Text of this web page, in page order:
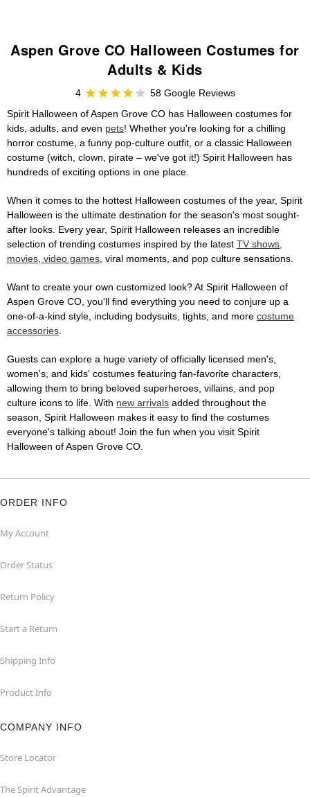
Aspen Grove CO Halloween Costumes for
Adults & Kids
4
58 Google Reviews
Spirit Halloween of Aspen Grove CO has Halloween costumes for
kids, adults, and even pets! Whether you're looking for a chilling
horror costume, a funny pop-culture outfit, or a classic Halloween
costume (witch, clown, pirate – we've got it!) Spirit Halloween has
hundreds of exciting options in one place.
When it comes to the hottest Halloween costumes of the year, Spirit
Halloween is the ultimate destination for the season's most sought-
after looks. Every year, Spirit Halloween releases an incredible
selection of trending costumes inspired by the latest TV shows,
movies, video games, viral moments, and pop culture sensations.
Want to create your own customized look? At Spirit Halloween of
Aspen Grove CO, you'll find everything you need to conjure up a
one-of-a-kind style, including bodysuits, tights, and more costume
accessories.
Guests can explore a huge variety of officially licensed men's,
women's, and kids' costumes featuring fan-favorite characters,
allowing them to bring beloved superheroes, villains, and pop
culture icons to life. With new arrivals added throughout the
season, Spirit Halloween makes it easy to find the costumes
everyone's talking about! Join the fun when you visit Spirit
Halloween of Aspen Grove CO.
ORDER INFO
My Account
Order Status
Return Policy
Start a Return
Shipping Info
Product Info
COMPANY INFO
Store Locator
The Spirit Advantage